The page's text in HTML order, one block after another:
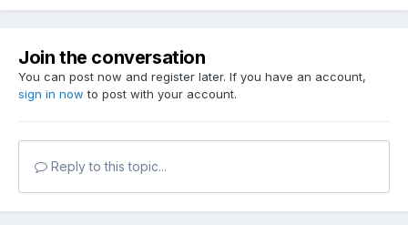
Join the conversation
You can post now and register later. If you have an account,
sign in now to post with your account.
Reply to this topic...